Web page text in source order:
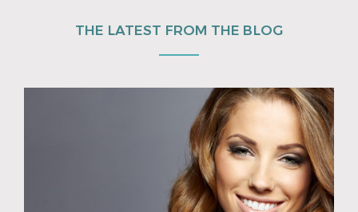
THE LATEST FROM THE BLOG